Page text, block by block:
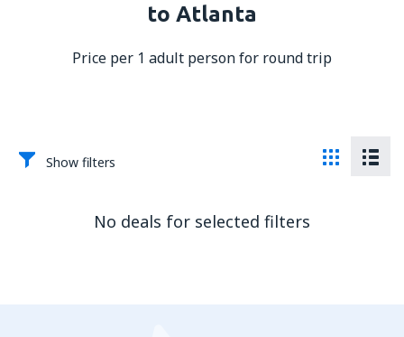
to Atlanta
Price per 1 adult person for round trip
Show filters
No deals for selected filters